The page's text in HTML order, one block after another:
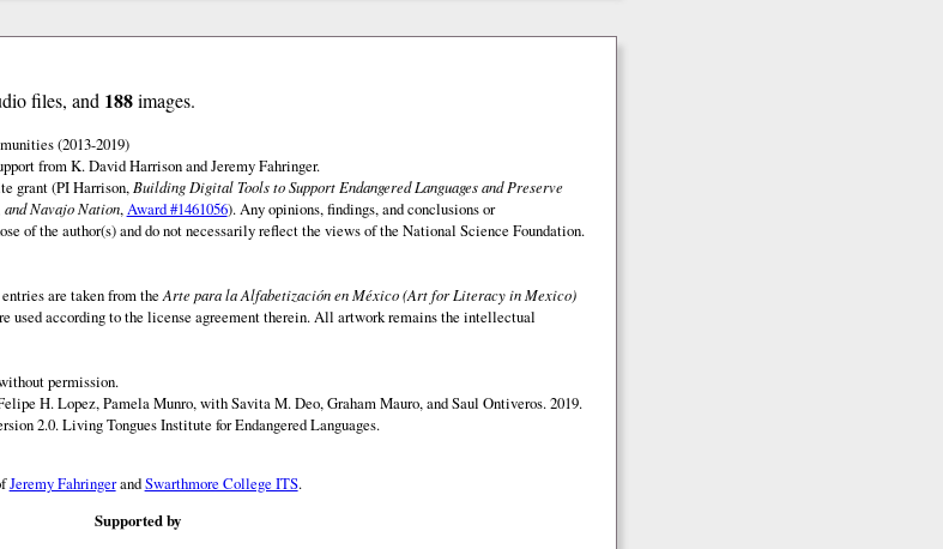
files, and 188images.
(2013-2019)
from K. David Harrison and Jeremy Fahringer.
grant (PI Harrison, Building Digital Tools to Support Endangered Languages and Preserve
Navajo Nation,Award #1461056). Any opinions, findings, and conclusions or
of the author(s) and do not necessarily reflect the views of the National Science Foundation.
are taken from theArte para la Alfabetización en México (Art for Literacy in Mexico)
used according to the license agreement therein. All artwork remains the intellectual
permission.
H. Lopez, Pamela Munro, with Savita M. Deo, Graham Mauro, and Saul Ontiveros. 2019.
2.0. Living Tongues Institute for Endangered Languages.
Jeremy FahringerandSwarthmore College ITS.
Supported by